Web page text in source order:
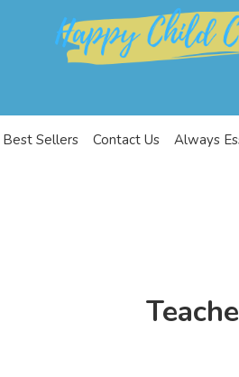
Best Sellers Contact Us Always